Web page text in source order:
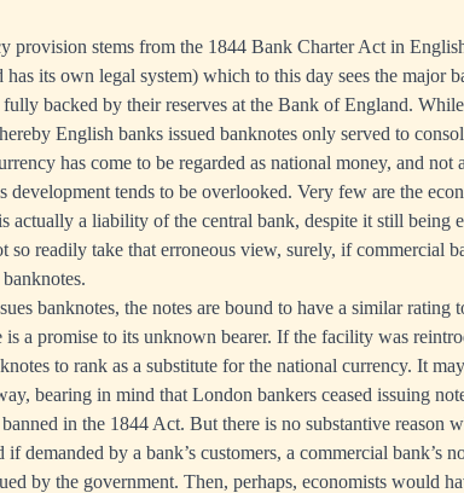
provision stems from the 1844 Bank Charter Act in
has its own legal system) which to this day sees the major
backed by their reserves at the Bank of England.
English banks issued banknotes only served to
has come to be regarded as national money, and not
development tends to be overlooked. Very few are the
actually a liability of the central bank, despite it still being
so readily take that erroneous view, surely, if commercial
banknotes, the notes are bound to have a similar rating
is a promise to its unknown bearer. If the facility was
to rank as a substitute for the national currency. It
bearing in mind that London bankers ceased issuing
in the 1844 Act. But there is no substantive reason
demanded by a bank’s customers, a commercial bank’s
by the government. Then, perhaps, economists would